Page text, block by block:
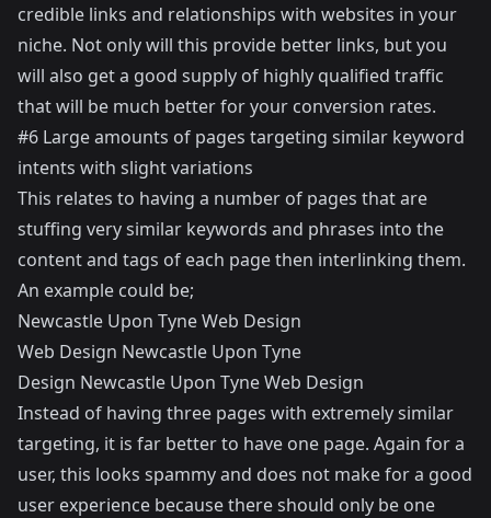
credible links and relationships with websites in your
niche. Not only will this provide better links, but you
will also get a good supply of highly qualified traffic
that will be much better for your conversion rates.
#6 Large amounts of pages targeting similar keyword
intents with slight variations
This relates to having a number of pages that are
stuffing very similar keywords and phrases into the
content and tags of each page then interlinking them.
An example could be;
Newcastle Upon Tyne Web Design
Web Design Newcastle Upon Tyne
Design Newcastle Upon Tyne Web Design
Instead of having three pages with extremely similar
targeting, it is far better to have one page. Again for a
user, this looks spammy and does not make for a good
user experience because there should only be one